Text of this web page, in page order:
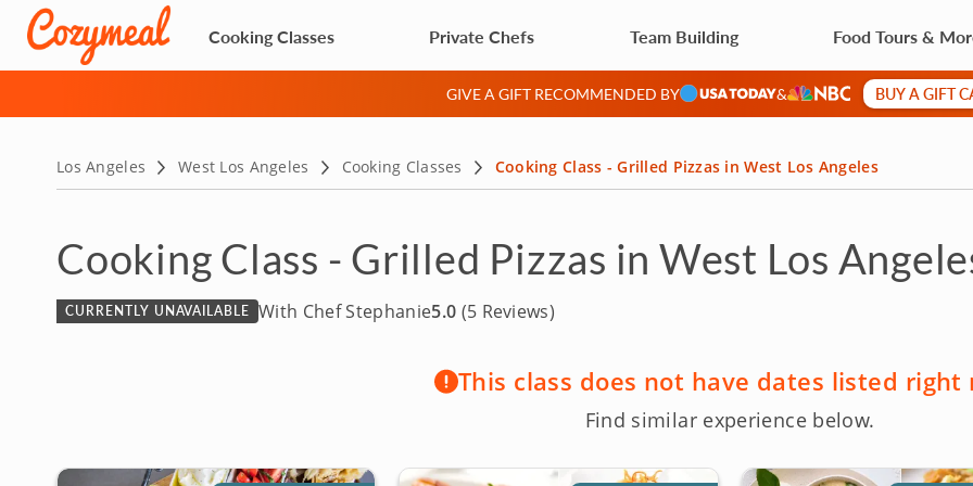
Cooking Classes Private Chefs Team Building Food Tours &
GIVE A GIFT RECOMMENDED BY & BUY A GIFT
Los Angeles West Los Angeles Cooking Classes Cooking Class - Grilled Pizzas in West Los Angeles
Cooking Class - Grilled Pizzas in West Los
With Chef Stephanie5.0 (5 Reviews)
CURRENTLY UNAVAILABLE
This class does not have dates listed right
Find similar experience below.